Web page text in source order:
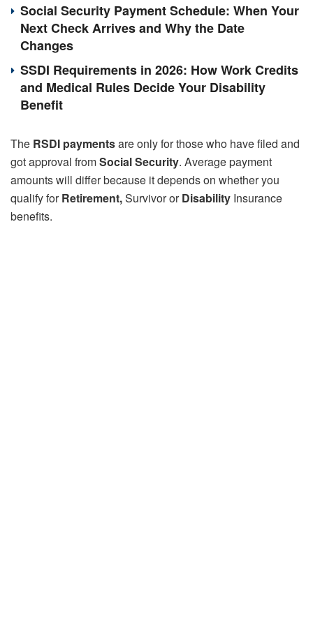
Social Security Payment Schedule: When Your
Next Check Arrives and Why the Date
Changes
SSDI Requirements in 2026: How Work Credits
and Medical Rules Decide Your Disability
Benefit
The RSDI paymentsare only for those who have filed and
got approval fromSocial Security. Average payment
amounts will differ because it depends on whether you
qualify forRetirement,Survivor orDisability Insurance
benefits.